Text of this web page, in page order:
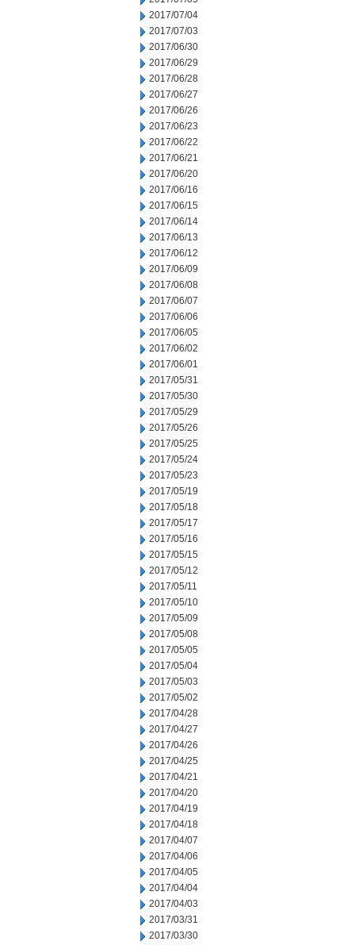
2017/07/04
2017/07/03
2017/06/30
2017/06/29
2017/06/28
2017/06/27
2017/06/26
2017/06/23
2017/06/22
2017/06/21
2017/06/20
2017/06/16
2017/06/15
2017/06/14
2017/06/13
2017/06/12
2017/06/09
2017/06/08
2017/06/07
2017/06/06
2017/06/05
2017/06/02
2017/06/01
2017/05/31
2017/05/30
2017/05/29
2017/05/26
2017/05/25
2017/05/24
2017/05/23
2017/05/19
2017/05/18
2017/05/17
2017/05/16
2017/05/15
2017/05/12
2017/05/11
2017/05/10
2017/05/09
2017/05/08
2017/05/05
2017/05/04
2017/05/03
2017/05/02
2017/04/28
2017/04/27
2017/04/26
2017/04/25
2017/04/21
2017/04/20
2017/04/19
2017/04/18
2017/04/07
2017/04/06
2017/04/05
2017/04/04
2017/04/03
2017/03/31
2017/03/30